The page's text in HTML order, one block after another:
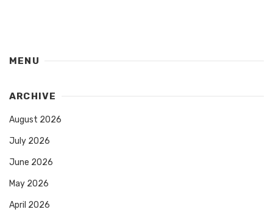
MENU
ARCHIVE
August 2026
July 2026
June 2026
May 2026
April 2026